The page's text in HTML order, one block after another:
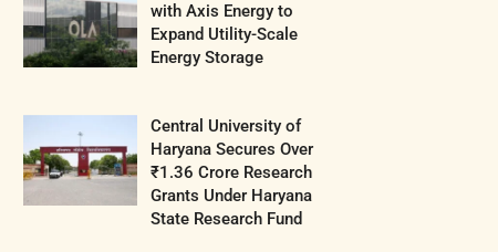
with Axis Energy to
Expand Utility-Scale
Energy Storage
Central University of
Haryana Secures Over
₹1.36 Crore Research
Grants Under Haryana
State Research Fund